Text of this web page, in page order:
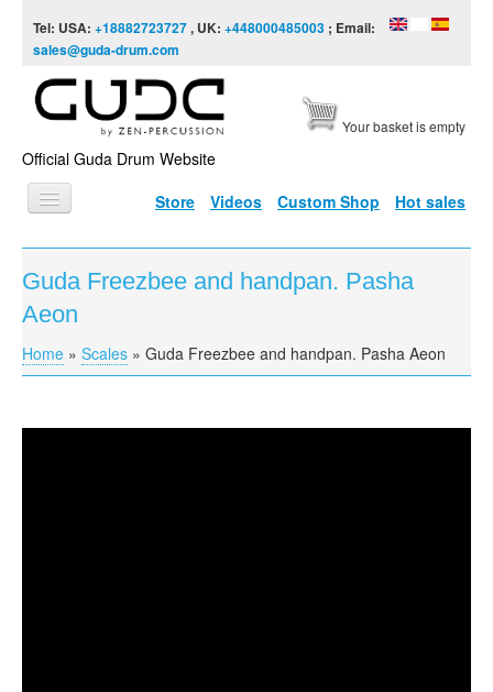
Tel: USA: +18882723727, UK: +448000485003 ; Email:
sales@guda-drum.com
Official Guda Drum Website
Your basket is empty
Store Videos Custom Shop Hot sales
HOME
GUDA TYPES
Guda Freezbee and handpan. Pasha
Aeon
You are here
Home » Scales » Guda Freezbee and handpan. Pasha Aeon